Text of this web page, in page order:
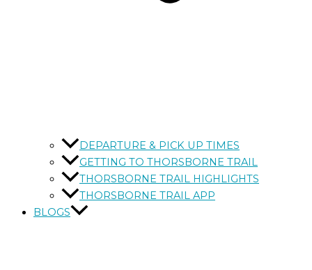
DEPARTURE & PICK UP TIMES
GETTING TO THORSBORNE TRAIL
THORSBORNE TRAIL HIGHLIGHTS
THORSBORNE TRAIL APP
BLOGS